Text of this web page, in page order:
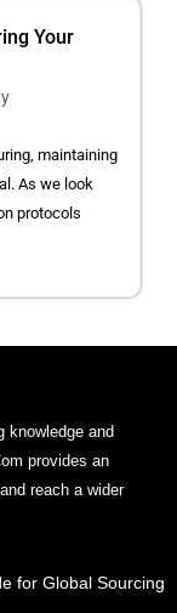
Your
maintaining
As we look
protocols
knowledge and
provides an
reach a wider
for Global Sourcing